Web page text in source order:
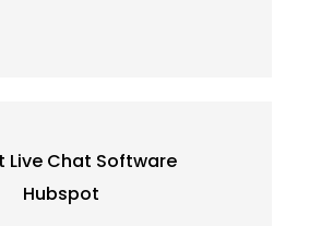
Live Chat Software